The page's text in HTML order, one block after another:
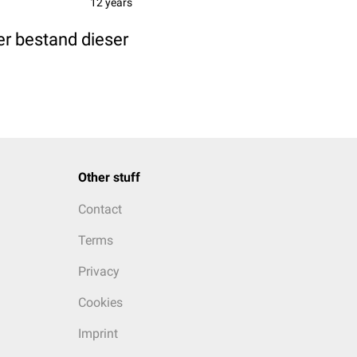
bestand dieser
Other stuff
Contact
Terms
Privacy
Cookies
Imprint